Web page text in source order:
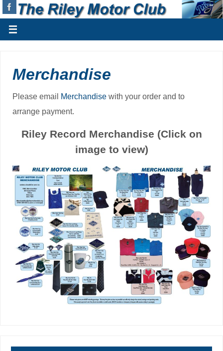
Merchandise
Please email Merchandise with your order and to
arrange payment.
Riley Record Merchandise (Click on
image to view)